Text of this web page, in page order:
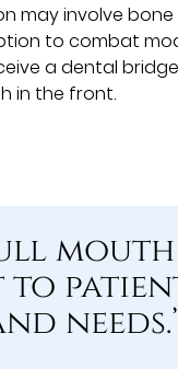
may involve
to combat
a dental
in the front.